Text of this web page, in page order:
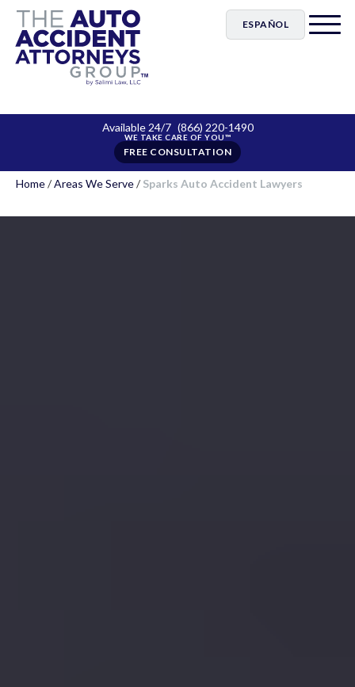
ESPAÑOL
Available 24/7 (866) 220-1490
FREE CONSULTATION
Home/Areas We Serve/Sparks Auto Accident Lawyers